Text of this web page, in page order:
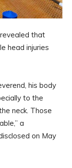
that
head injuries
his body
to the
neck. Those
a
on May